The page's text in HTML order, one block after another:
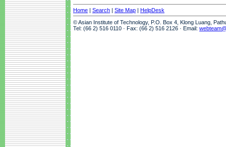
Home | Search | Site Map | HelpDesk
© Asian Institute of Technology, P.O. Box 4, Klong Luang,
Tel: (66 2) 516 0110 · Fax: (66 2) 516 2126 · Email: